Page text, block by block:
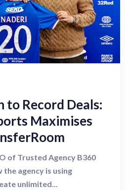
to Record Deals:
Maximises
of Trusted Agency B360
agency is using
unlimited...